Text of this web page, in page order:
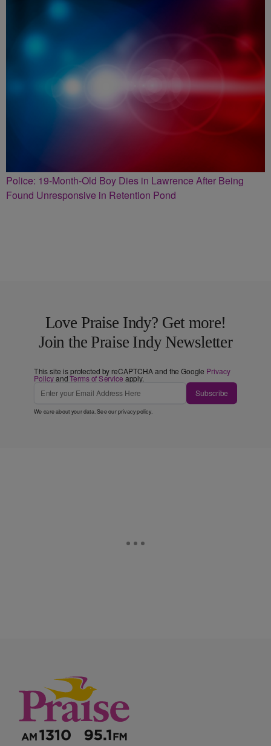
Police: 19-Month-Old Boy Dies in Lawrence After Being
Found Unresponsive in Retention Pond
Love Praise Indy? Get more!
Join the Praise Indy Newsletter
This site is protected by reCAPTCHA and the Google Privacy
PolicyandTerms of Service apply.
Subscribe
We care about your data. See ourprivacy policy.